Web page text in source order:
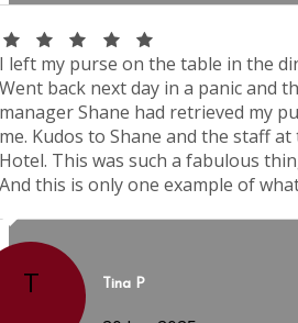
I left my purse on the table in the
Went back next day in a panic and
manager Shane had retrieved my
me. Kudos to Shane and the staff
Hotel. This was such a fabulous
And this is only one example of
T Tina P